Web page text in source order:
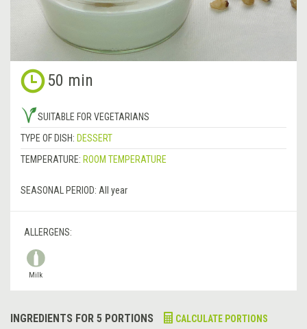
50 min
SUITABLE FOR VEGETARIANS
TYPE OF DISH: DESSERT
TEMPERATURE: ROOM TEMPERATURE
SEASONAL PERIOD: All year
ALLERGENS:
Milk
INGREDIENTS FOR 5 PORTIONS CALCULATE PORTIONS